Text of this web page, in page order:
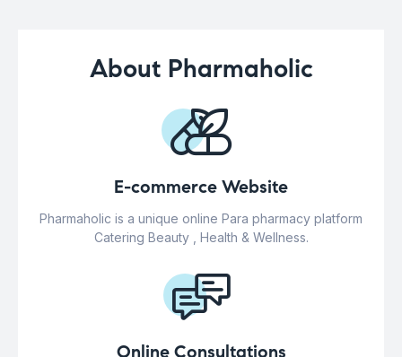
About Pharmaholic
E-commerce Website
Pharmaholic is a unique online Para pharmacy platform
Catering Beauty , Health & Wellness.
Online Consultations